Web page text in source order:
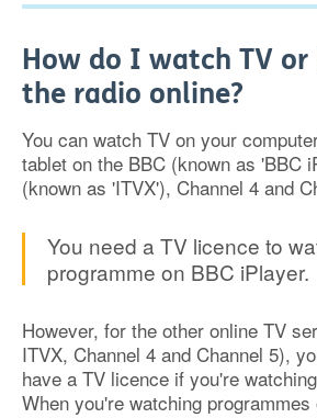
How do I watch TV
the radio online?
You can watch TV on your
tablet on the BBC (known as 'BBC
(known as 'ITVX'), Channel 4 and
You need a TV licence to
programme on BBC iPlayer.
However, for the other online TV
ITVX, Channel 4 and Channel 5),
have a TV licence if you're
When you're watching